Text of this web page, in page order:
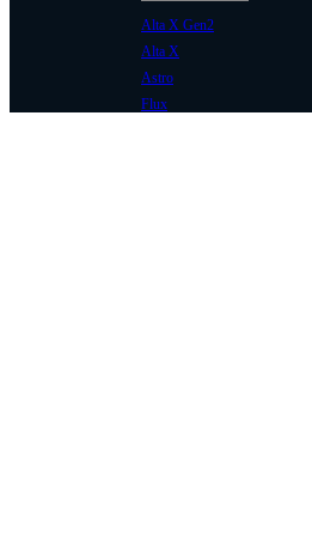
Alta X Gen2
Alta X
Astro
Flux